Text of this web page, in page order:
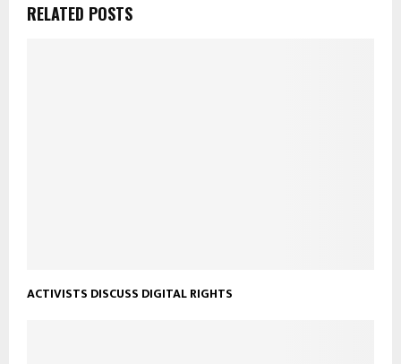
RELATED POSTS
ACTIVISTS DISCUSS DIGITAL RIGHTS